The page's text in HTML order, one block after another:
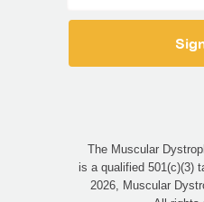
The Muscular
is a qualified 501(c)(3)
2026, Muscular